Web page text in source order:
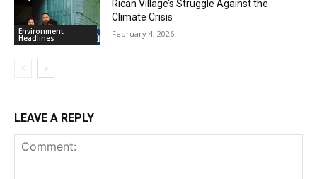
Environment
Headlines
Rican Village’s Struggle Against the
Climate Crisis
February 4, 2026
LEAVE A REPLY